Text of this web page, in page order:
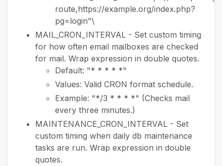
route,https://example.org/index.php?
pg=login"\
MAIL_CRON_INTERVAL - Set custom timing
for how often email mailboxes are checked
for mail. Wrap expression in double quotes.
Default: "* * * * *"
Values: Valid CRON format schedule.
Example: "*/3 * * * *" (Checks mail
every three minutes.)
MAINTENANCE_CRON_INTERVAL - Set
custom timing when daily db maintenance
tasks are run. Wrap expression in double
quotes.